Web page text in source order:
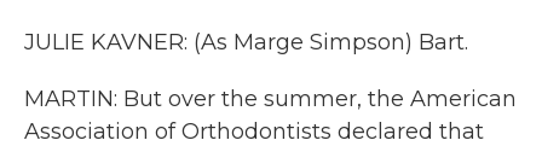
JULIE KAVNER: (As Marge Simpson) Bart.
MARTIN: But over the summer, the American
Association of Orthodontists declared that